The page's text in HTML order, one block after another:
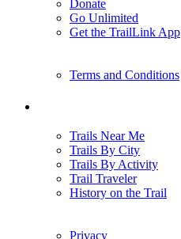
Donate
Go Unlimited
Get the TrailLink App
Terms and Conditions
Trails Near Me
Trails By City
Trails By Activity
Trail Traveler
History on the Trail
Privacy